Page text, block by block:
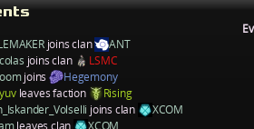
joins clan
ANT
joins clan
LSMC
joins
Hegemony
leaves faction
Rising
joins clan
XCOM
leaves clan
XCOM